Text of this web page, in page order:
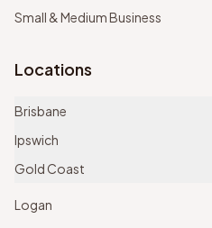
Small & Medium Business
Locations
Brisbane
Ipswich
Gold Coast
Logan